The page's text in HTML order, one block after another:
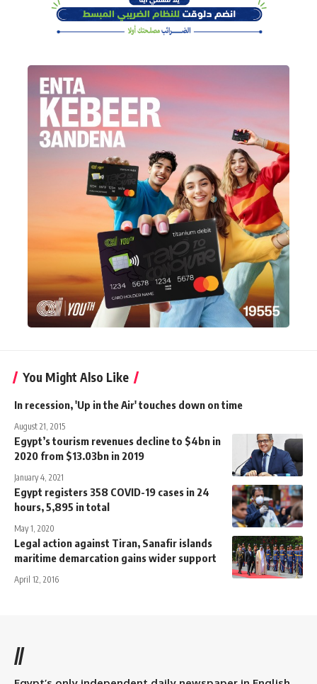
You Might Also Like
In recession, 'Up in the Air' touches down on time
August 21, 2015
Egypt’s tourism revenues decline to $4bn in
2020 from $13.03bn in 2019
January 4, 2021
Egypt registers 358 COVID-19 cases in 24
hours, 5,895 in total
May 1, 2020
Legal action against Tiran, Sanafir islands
maritime demarcation gains wider support
April 12, 2016
//